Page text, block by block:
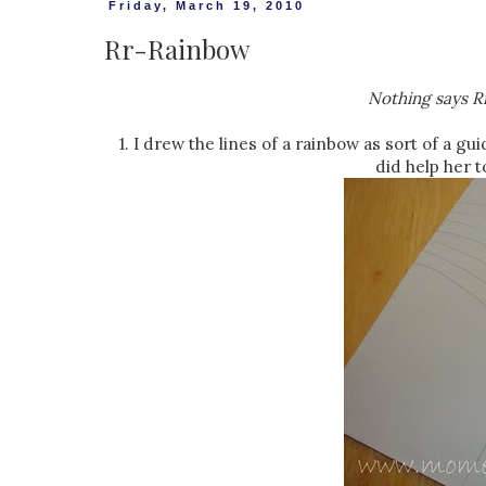
Friday, March 19, 2010
Rr-Rainbow
Nothing says
1. I drew the lines of a rainbow as sort of a
did help her